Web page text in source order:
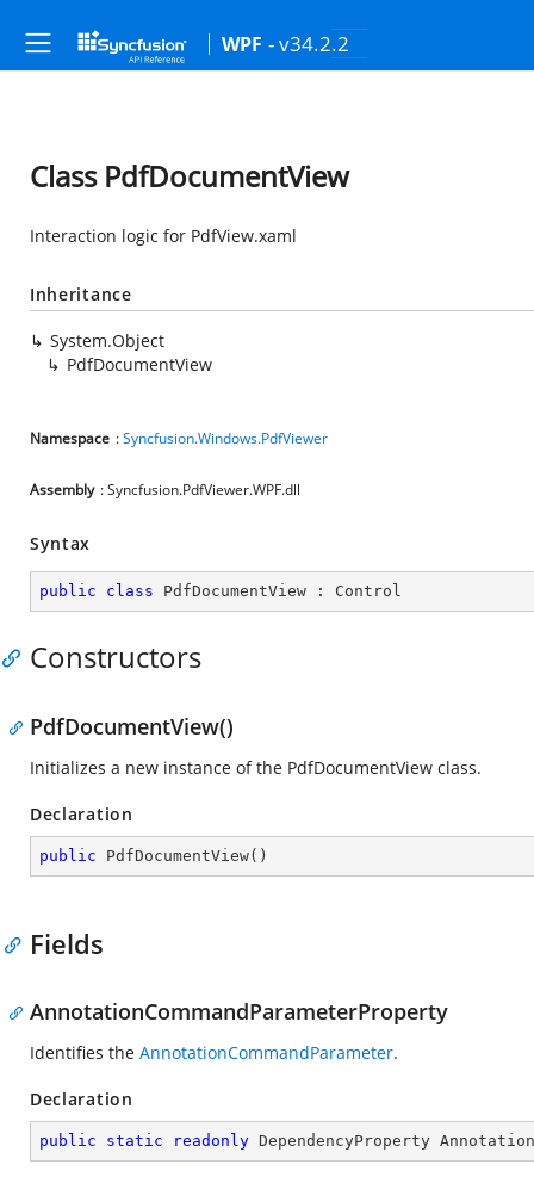
WPF - v34.2.2
Class PdfDocumentView
Interaction logic for PdfView.xaml
Inheritance
System.Object
PdfDocumentView
Namespace :Syncfusion.Windows.PdfViewer
Assembly : Syncfusion.PdfViewer.WPF.dll
Syntax
public class PdfDocumentView : Control
Constructors
PdfDocumentView()
Initializes a new instance of the PdfDocumentView class.
Declaration
public PdfDocumentView( )
Fields
AnnotationCommandParameterProperty
Identifies the AnnotationCommandParameter.
Declaration
public static readonly DependencyProperty